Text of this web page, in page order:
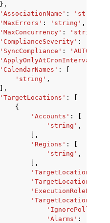
},
'AssociationName' : 'string'
'MaxErrors' : 'string' ,
'MaxConcurrency' : 'string'
'ComplianceSeverity' :
'SyncCompliance' : 'AUTO'
'ApplyOnlyAtCronInterval'
'CalendarNames' :
'string' ,
],
'TargetLocations' :
{
'Accounts' :
'string' ,
],
'Regions' :
'string' ,
],
'ExecutionRoleName'
'Alarms' :